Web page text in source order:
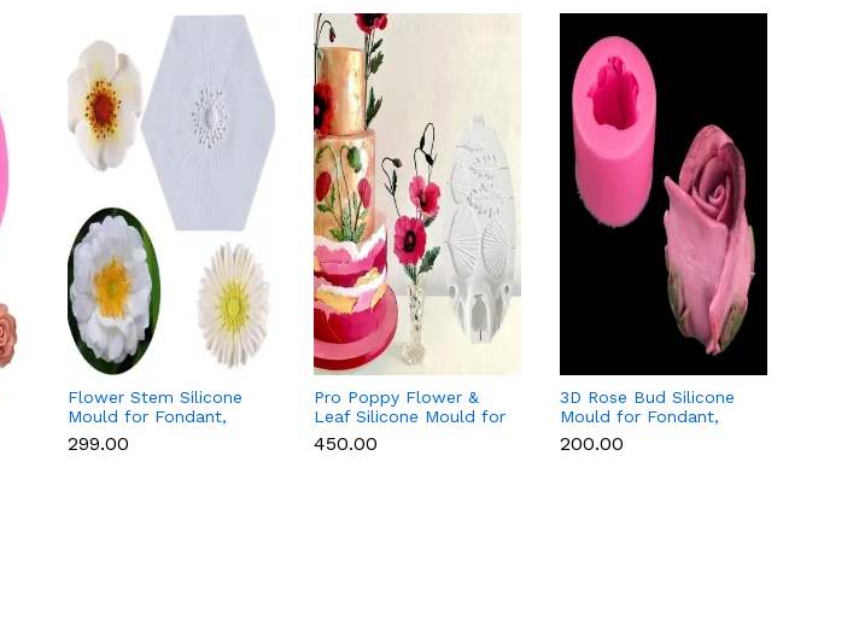
Flower Stem Silicone
Mould for Fondant,
Gum Paste & Sugar
Flowers (Anemone &
₹299.00
Pro Poppy Flower &
Leaf Silicone Mould for
Fondant, Chocolate &
Gum Paste
₹450.00
3D Rose Bud Silicone
Mould for Fondant,
Chocolate, Candle &
Soap
₹200.00